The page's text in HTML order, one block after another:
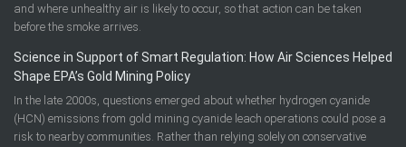
and where unhealthy air is likely to occur, so that action can be taken
before the smoke arrives.
Science in Support of Smart Regulation: How Air Sciences Helped
Shape EPA’s Gold Mining Policy
In the late 2000s, questions emerged about whether hydrogen cyanide
(HCN) emissions from gold mining cyanide leach operations could pose a
risk to nearby communities. Rather than relying solely on conservative